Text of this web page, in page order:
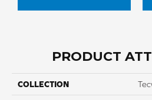
PRODUCT
COLLECTION